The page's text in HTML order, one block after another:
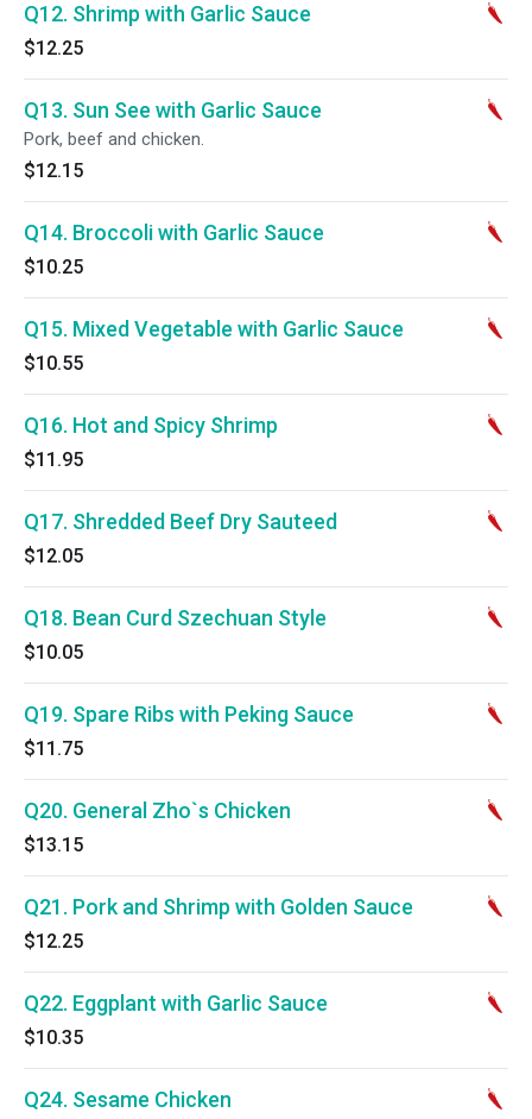
Q12. Shrimp with Garlic Sauce
$12.25
Q13. Sun See with Garlic Sauce
Pork, beef and chicken.
$12.15
Q14. Broccoli with Garlic Sauce
$10.25
Q15. Mixed Vegetable with Garlic Sauce
$10.55
Q16. Hot and Spicy Shrimp
$11.95
Q17. Shredded Beef Dry Sauteed
$12.05
Q18. Bean Curd Szechuan Style
$10.05
Q19. Spare Ribs with Peking Sauce
$11.75
Q20. General Zho`s Chicken
$13.15
Q21. Pork and Shrimp with Golden Sauce
$12.25
Q22. Eggplant with Garlic Sauce
$10.35
Q24. Sesame Chicken